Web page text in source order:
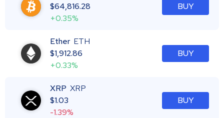
$64,816.28
+0.35%
BUY
Ether ETH
$1,912.86
+0.33%
BUY
XRP XRP
$1.03
-1.39%
BUY